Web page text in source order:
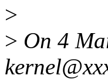
>
> On 4